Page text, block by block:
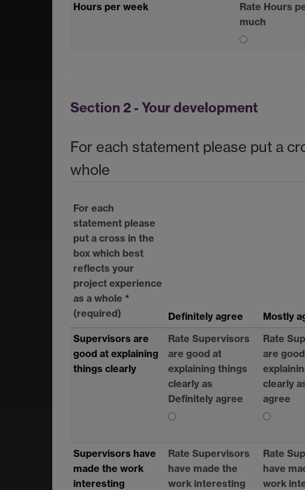
Hours per week
Rate Hours
much
Section 2 - Your development
For each statement please put a
whole
For each
statement please
put a cross in the
box which best
reflects your
project experience
as a whole *
(required)
Definitely agree Mostly
Supervisors are
good at explaining
things clearly
Rate Supervisors
are good at
explaining things
clearly as
Definitely agree
Rate
are
clearly
agree
Supervisors have
made the work
interesting
Rate Supervisors
have made the
work interesting
Rate
have
work